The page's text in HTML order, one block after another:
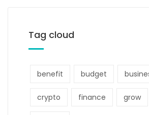
Tag cloud
benefit budget
crypto finance grow